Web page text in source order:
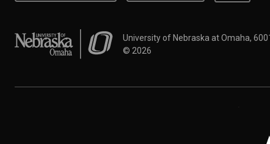
University of Nebraska at OmahaUniversity of Nebraska at Omaha,
© 2026